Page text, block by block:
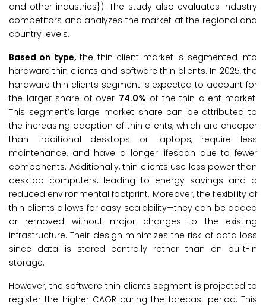
and other industries}). The study also evaluates industry
competitors and analyzes the market at the regional and
country levels.
Based on type,the thin client market is segmented into
hardware thin clients and software thin clients. In 2025, the
hardware thin clients segment is expected to account for
the larger share of over 74.0% of the thin client market.
This segment’s large market share can be attributed to
the increasing adoption of thin clients, which are cheaper
than traditional desktops or laptops, require less
maintenance, and have a longer lifespan due to fewer
components. Additionally, thin clients use less power than
desktop computers, leading to energy savings and a
reduced environmental footprint. Moreover, the flexibility of
thin clients allows for easy scalability—they can be added
or removed without major changes to the existing
infrastructure. Their design minimizes the risk of data loss
since data is stored centrally rather than on built-in
storage.
However, the software thin clients segment is projected to
register the higher CAGR during the forecast period. This